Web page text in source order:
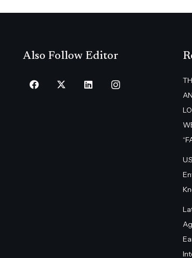
Also Follow Editor